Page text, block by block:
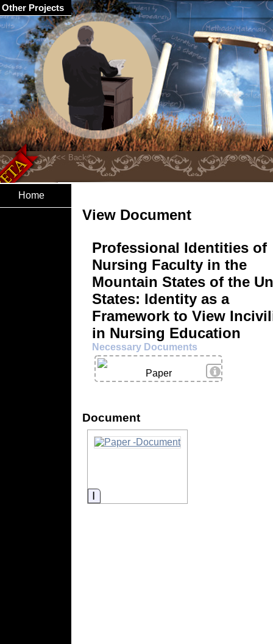
Home
View Document
Professional Identities of
Nursing Faculty in the
Mountain States of the
States: Identity as a
Framework to View
in Nursing Education
Necessary Documents
View Details
Paper
Document
Information
Other Projects